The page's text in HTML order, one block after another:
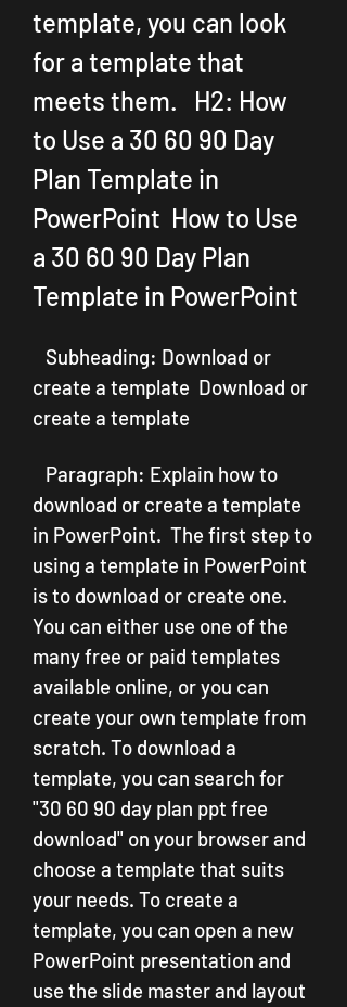
template, you can look
for a template that
meets them.   H2: How
to Use a 30 60 90 Day
Plan Template in
PowerPoint  How to Use
a 30 60 90 Day Plan
Template in PowerPoint
create a template  Download or
create a template
download or create a template
in PowerPoint.  The first step to
using a template in PowerPoint
is to download or create one.
You can either use one of the
many free or paid templates
available online, or you can
create your own template from
scratch. To download a
template, you can search for
"30 60 90 day plan ppt free
download" on your browser and
choose a template that suits
your needs. To create a
template, you can open a new
PowerPoint presentation and
use the slide master and layout